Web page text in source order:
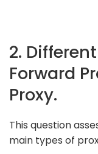
2.
Forward
Proxy.
This question
main types of